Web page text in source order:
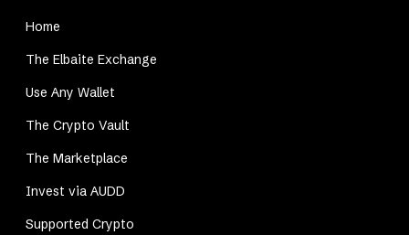
Home
The Elbaite Exchange
Use Any Wallet
The Crypto Vault
The Marketplace
Invest via AUDD
Supported Crypto